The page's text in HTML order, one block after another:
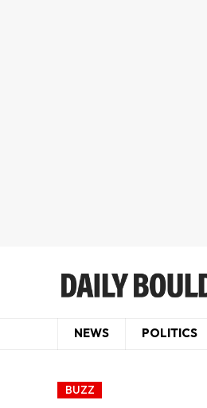
NEWS POLITICS
BUZZ